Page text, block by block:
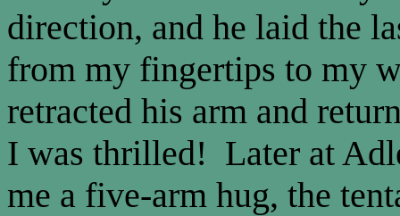
direction, and he laid the
from my fingertips to my
retracted his arm and
I was thrilled! Later at
me a five-arm hug, the